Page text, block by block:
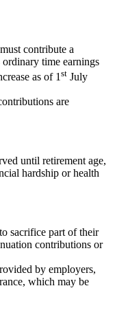
contribute a
time earnings
as of 1 st July
are
until retirement age,
hardship or health
sacrifice part of their
contributions or
by employers,
which may be